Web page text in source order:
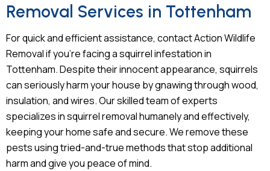
Removal Services in Tottenham
For quick and efficient assistance, contact Action Wildlife
Removal if you’re facing a squirrel infestation in
Tottenham. Despite their innocent appearance, squirrels
can seriously harm your house by gnawing through wood,
insulation, and wires. Our skilled team of experts
specializes in squirrel removal humanely and effectively,
keeping your home safe and secure. We remove these
pests using tried-and-true methods that stop additional
harm and give you peace of mind.